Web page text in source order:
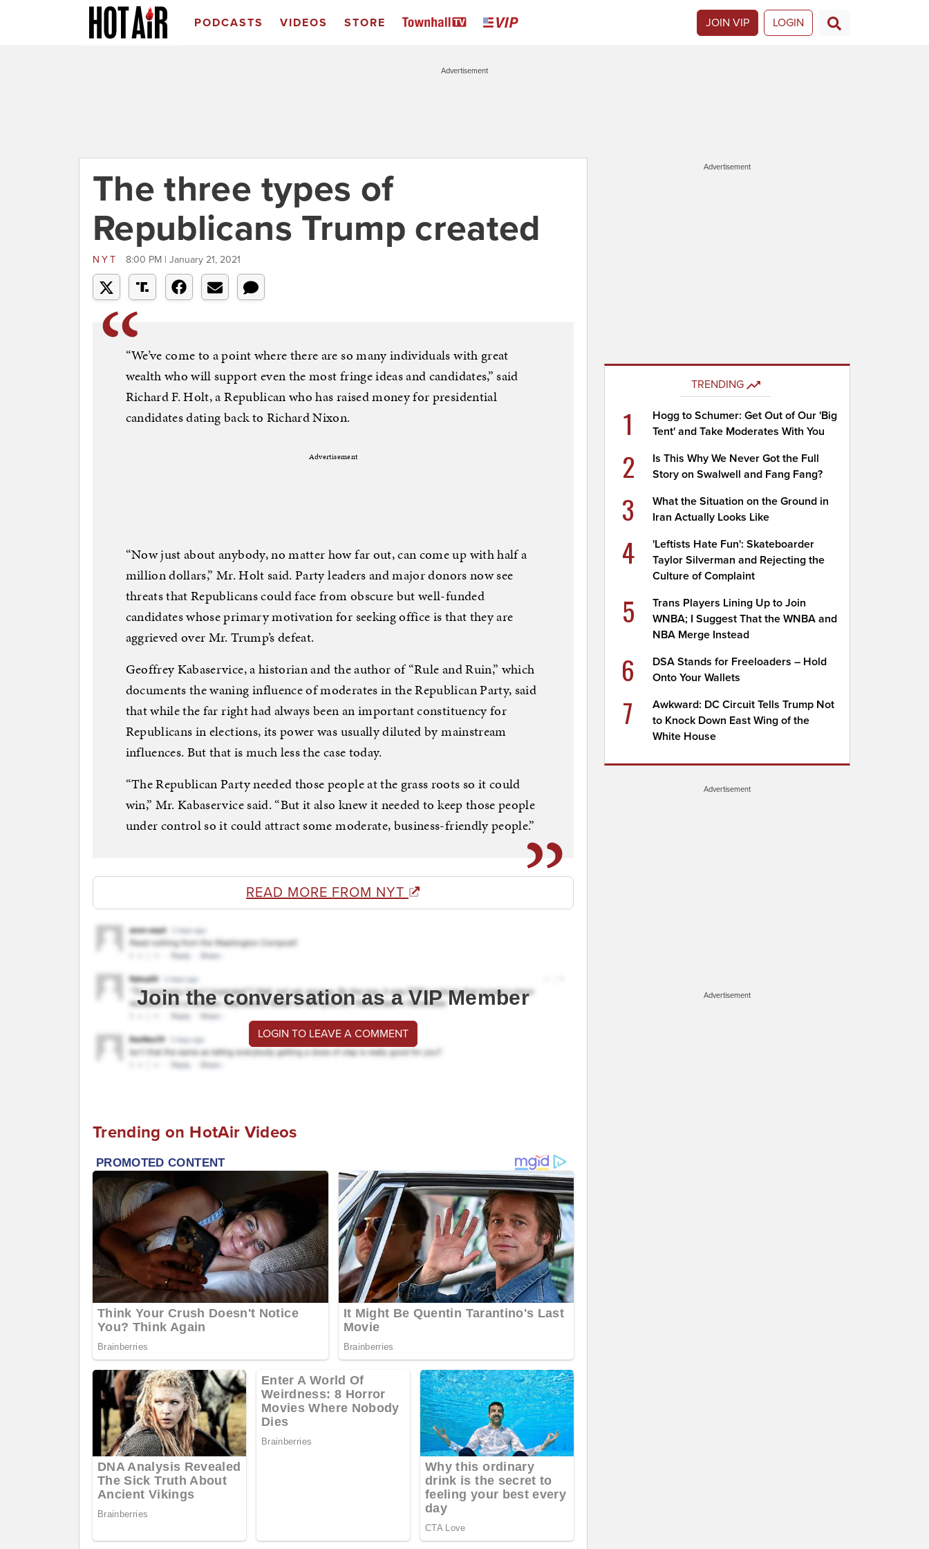
PODCASTS VIDEOS STORE JOIN VIP LOGIN
Advertisement
The three types of
Republicans Trump created
NYT 8:00 PM | January 21, 2021
“We’ve come to a point where there are so many individuals with great
wealth who will support even the most fringe ideas and candidates,” said
Richard F. Holt, a Republican who has raised money for presidential
candidates dating back to Richard Nixon.
Advertisement
“Now just about anybody, no matter how far out, can come up with half a
million dollars,” Mr. Holt said. Party leaders and major donors now see
threats that Republicans could face from obscure but well-funded
candidates whose primary motivation for seeking office is that they are
aggrieved over Mr. Trump’s defeat.
Geoffrey Kabaservice, a historian and the author of “Rule and Ruin,” which
documents the waning influence of moderates in the Republican Party, said
that while the far right had always been an important constituency for
Republicans in elections, its power was usually diluted by mainstream
influences. But that is much less the case today.
“The Republican Party needed those people at the grass roots so it could
win,” Mr. Kabaservice said. “But it also knew it needed to keep those people
under control so it could attract some moderate, business-friendly people.”
READ MORE FROM NYT
Join the conversation as a VIP Member
LOGIN TO LEAVE A COMMENT
Trending on HotAir Videos
Advertisement
TRENDING
1
Hogg to Schumer: Get Out of Our 'Big
Tent' and Take Moderates With You
2
Is This Why We Never Got the Full
Story on Swalwell and Fang Fang?
3
What the Situation on the Ground in
Iran Actually Looks Like
4
'Leftists Hate Fun': Skateboarder
Taylor Silverman and Rejecting the
Culture of Complaint
5
Trans Players Lining Up to Join
WNBA; I Suggest That the WNBA and
NBA Merge Instead
6
DSA Stands for Freeloaders – Hold
Onto Your Wallets
7
Awkward: DC Circuit Tells Trump Not
to Knock Down East Wing of the
White House
Advertisement
Advertisement